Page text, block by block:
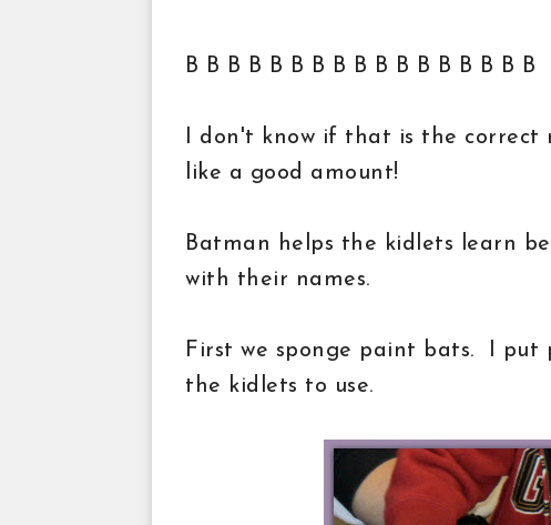
B B B B B B B B B B B B B B B B
I don't know if that is the correct
like a good amount!
Batman helps the kidlets learn
with their names.
First we sponge paint bats. I
the kidlets to use.